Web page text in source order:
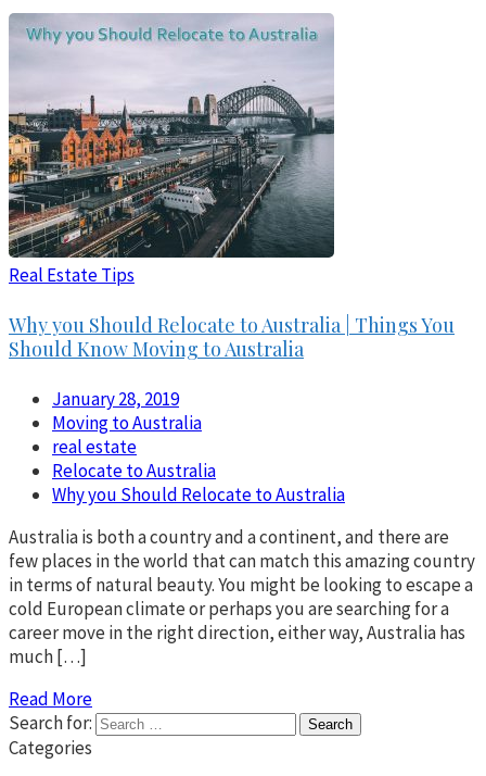
Real Estate Tips
Why you Should Relocate to Australia | Things You
Should Know Moving to Australia
January 28, 2019
Moving to Australia
real estate
Relocate to Australia
Why you Should Relocate to Australia
Australia is both a country and a continent, and there are
few places in the world that can match this amazing country
in terms of natural beauty. You might be looking to escape a
cold European climate or perhaps you are searching for a
career move in the right direction, either way, Australia has
much […]
Read More
Search for:
Categories